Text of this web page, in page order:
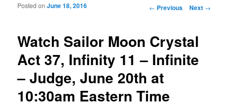
Post navigation
← Previous Next →
Watch Sailor Moon Crystal
Act 37, Infinity 11 – Infinite
– Judge, June 20th at
10:30am Eastern Time
Posted onJune 18, 2016